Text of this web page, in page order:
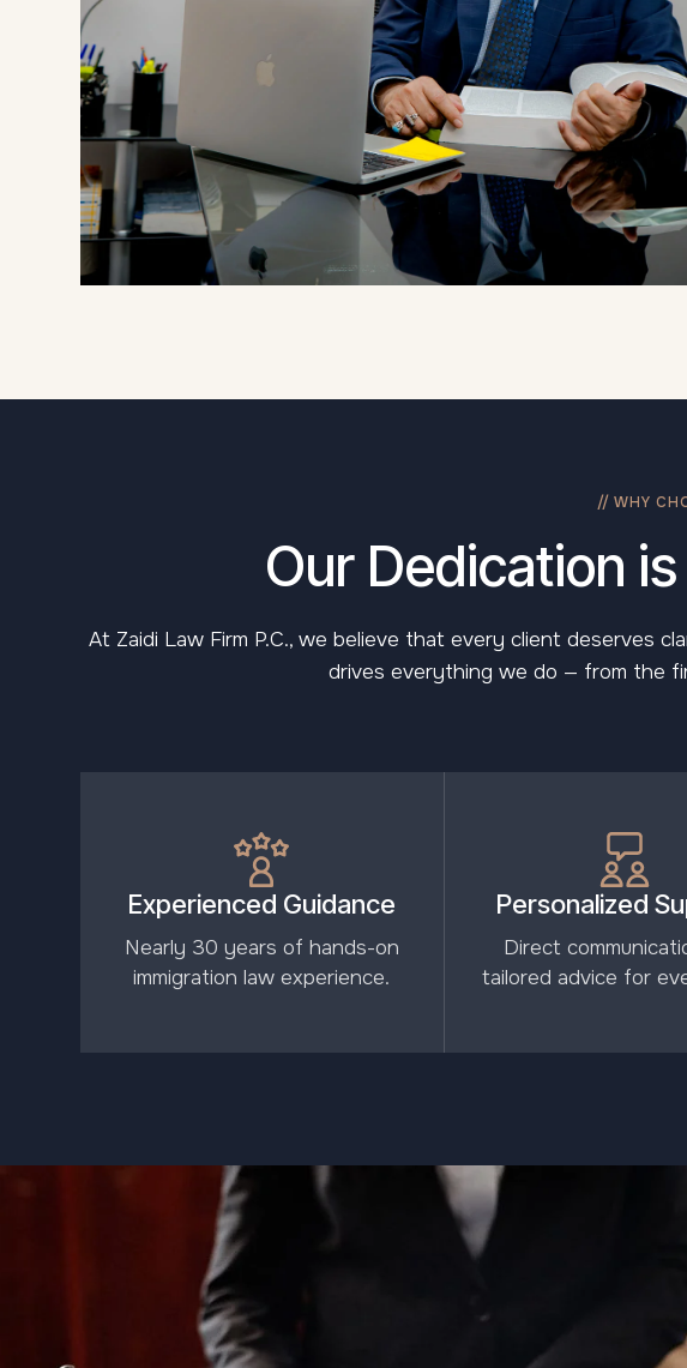
// WHY
Our Dedication
At Zaidi Law Firm P.C., we believe that every client deserves
drives everything we do — from the
Experienced Guidance
Nearly 30 years of hands-on
immigration law experience.
Personalized
Direct
tailored advice for